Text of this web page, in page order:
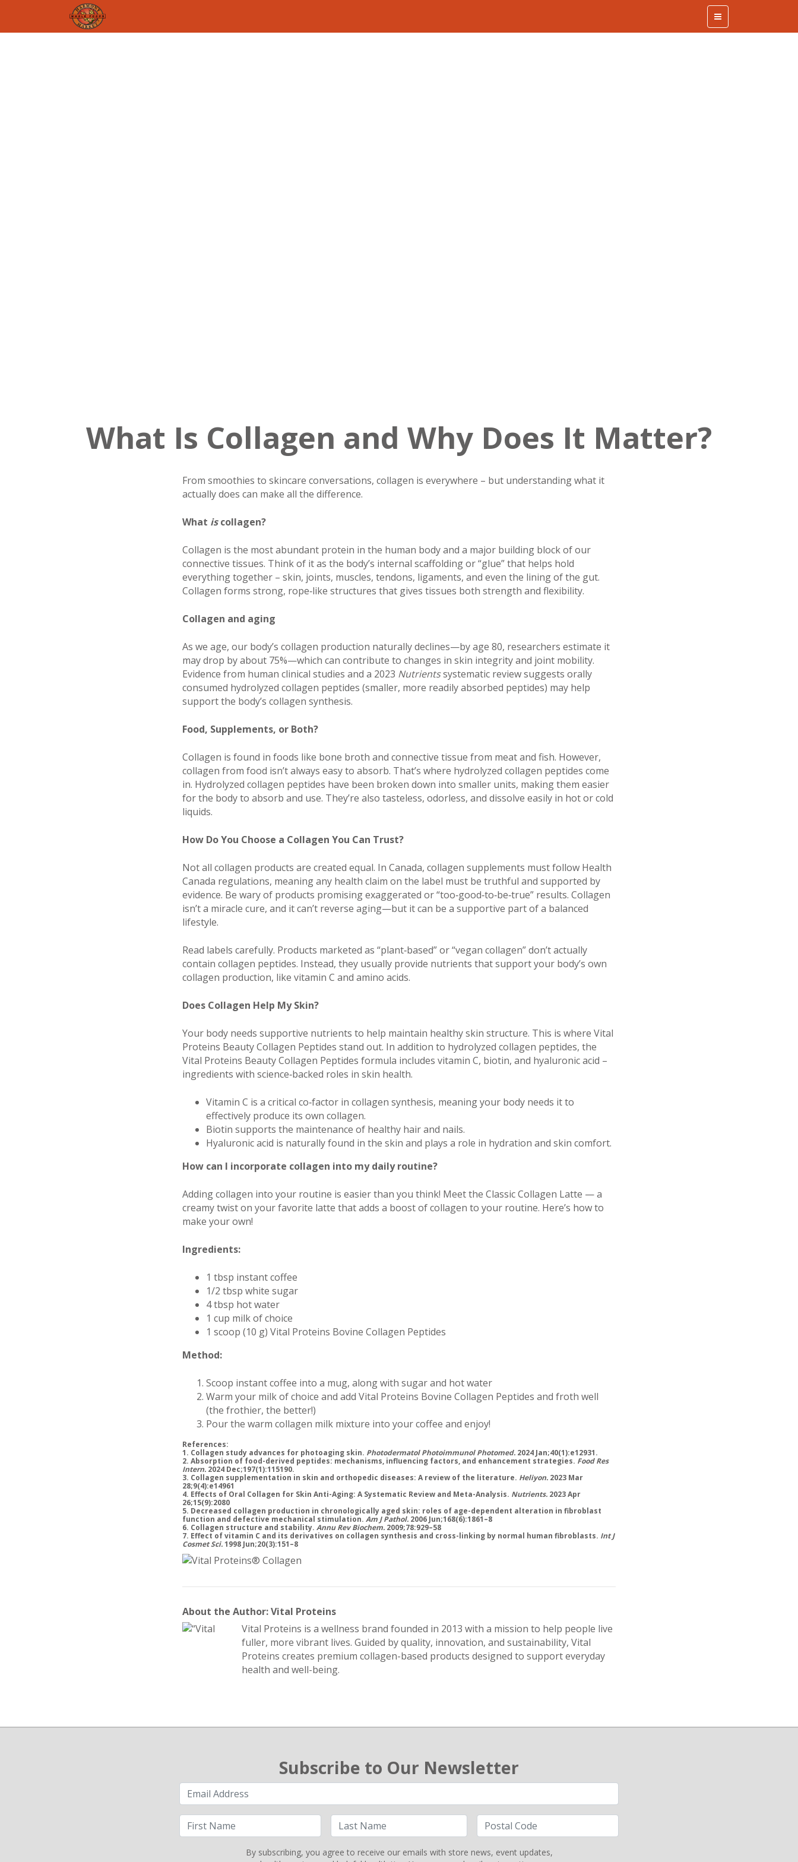
What Is Collagen and Why Does It Matter?
From smoothies to skincare conversations, collagen is everywhere – but understanding what it
actually does can make all the difference.
What iscollagen?
Collagen is the most abundant protein in the human body and a major building block of our
connective tissues. Think of it as the body’s internal scaffolding or “glue” that helps hold
everything together – skin, joints, muscles, tendons, ligaments, and even the lining of the gut.
Collagen forms strong, rope‑like structures that gives tissues both strength and flexibility.
Collagen and aging
As we age, our body’s collagen production naturally declines—by age 80, researchers estimate it
may drop by about 75%—which can contribute to changes in skin integrity and joint mobility.
Evidence from human clinical studies and a 2023 Nutrientssystematic review suggests orally
consumed hydrolyzed collagen peptides (smaller, more readily absorbed peptides) may help
support the body’s collagen synthesis.
Food, Supplements, or Both?
Collagen is found in foods like bone broth and connective tissue from meat and fish. However,
collagen from food isn’t always easy to absorb. That’s where hydrolyzed collagen peptides come
in. Hydrolyzed collagen peptides have been broken down into smaller units, making them easier
for the body to absorb and use. They’re also tasteless, odorless, and dissolve easily in hot or cold
liquids.
How Do You Choose a Collagen You Can Trust?
Not all collagen products are created equal. In Canada, collagen supplements must follow Health
Canada regulations, meaning any health claim on the label must be truthful and supported by
evidence. Be wary of products promising exaggerated or “too‑good‑to‑be‑true” results. Collagen
isn’t a miracle cure, and it can’t reverse aging—but it can be a supportive part of a balanced
lifestyle.
Read labels carefully. Products marketed as “plant‑based” or “vegan collagen” don’t actually
contain collagen peptides. Instead, they usually provide nutrients that support your body’s own
collagen production, like vitamin C and amino acids.
Does Collagen Help My Skin?
Your body needs supportive nutrients to help maintain healthy skin structure. This is where Vital
Proteins Beauty Collagen Peptides stand out. In addition to hydrolyzed collagen peptides, the
Vital Proteins Beauty Collagen Peptides formula includes vitamin C, biotin, and hyaluronic acid –
ingredients with science‑backed roles in skin health.
Vitamin C is a critical co‑factor in collagen synthesis, meaning your body needs it to
effectively produce its own collagen.
Biotin supports the maintenance of healthy hair and nails.
Hyaluronic acid is naturally found in the skin and plays a role in hydration and skin comfort.
How can I incorporate collagen into my daily routine?
Adding collagen into your routine is easier than you think! Meet the Classic Collagen Latte — a
creamy twist on your favorite latte that adds a boost of collagen to your routine. Here’s how to
make your own!
Ingredients:
1 tbsp instant coffee
1/2 tbsp white sugar
4 tbsp hot water
1 cup milk of choice
1 scoop (10 g) Vital Proteins Bovine Collagen Peptides
Method:
Scoop instant coffee into a mug, along with sugar and hot water
Warm your milk of choice and add Vital Proteins Bovine Collagen Peptides and froth well
(the frothier, the better!)
Pour the warm collagen milk mixture into your coffee and enjoy!
References:
1. Collagen study advances for photoaging skin. Photodermatol Photoimmunol Photomed. 2024 Jan;40(1):e12931.
2. Absorption of food-derived peptides: mechanisms, influencing factors, and enhancement strategies. Food Res
Intern. 2024 Dec;197(1):115190.
3. Collagen supplementation in skin and orthopedic diseases: A review of the literature. Heliyon. 2023 Mar
28;9(4):e14961
4. Effects of Oral Collagen for Skin Anti-Aging: A Systematic Review and Meta-Analysis. Nutrients. 2023 Apr
26;15(9):2080
5. Decreased collagen production in chronologically aged skin: roles of age-dependent alteration in fibroblast
function and defective mechanical stimulation. Am J Pathol. 2006 Jun;168(6):1861–8
6. Collagen structure and stability. Annu Rev Biochem. 2009;78:929–58
7. Effect of vitamin C and its derivatives on collagen synthesis and cross-linking by normal human fibroblasts. Int J
Cosmet Sci.1998 Jun;20(3):151–8
About the Author: Vital Proteins
Vital Proteins is a wellness brand founded in 2013 with a mission to help people live
fuller, more vibrant lives. Guided by quality, innovation, and sustainability, Vital
Proteins creates premium collagen-based products designed to support everyday
health and well-being.
Subscribe to Our Newsletter
By subscribing, you agree to receive our emails with store news, event updates,